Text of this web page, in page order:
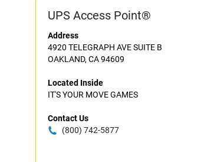
UPS Access Point®
Address
4920 TELEGRAPH AVE SUITE B
OAKLAND, CA 94609
Located Inside
IT'S YOUR MOVE GAMES
Contact Us
(800) 742-5877